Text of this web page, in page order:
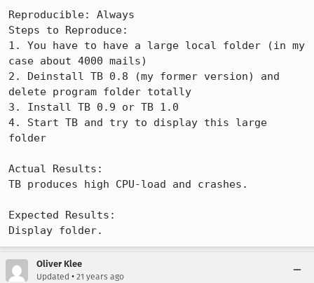
Reproducible: Always
Steps to Reproduce:
1. You have to have a large local folder (in my
case about 4000 mails)
2. Deinstall TB 0.8 (my former version) and
delete program folder totally
3. Install TB 0.9 or TB 1.0
4. Start TB and try to display this large
folder
Actual Results:
TB produces high CPU-load and crashes.
Expected Results:
Display folder.
Oliver Klee
Updated • 21 years ago